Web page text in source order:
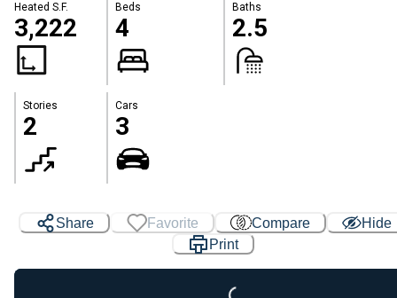
Heated S.F.
3,222
Beds
4
Baths
2.5
Stories
2
Cars
3
Share Favorite Compare
Hide
Print
Loading...